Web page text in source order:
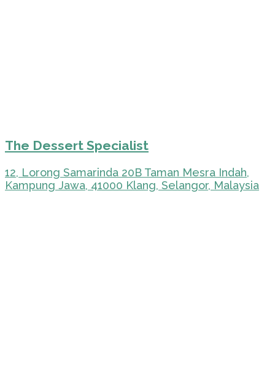
The Dessert Specialist
12, Lorong Samarinda 20B Taman Mesra Indah,
Kampung Jawa, 41000 Klang, Selangor, Malaysia